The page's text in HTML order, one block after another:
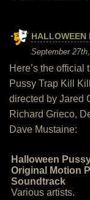
HALLOWEEN
September
Here’s the
Pussy Trap Kill
directed by Jared
Richard Grieco,
Dave Mustaine:
Halloween
Original Motion
Soundtrack
Various artists.